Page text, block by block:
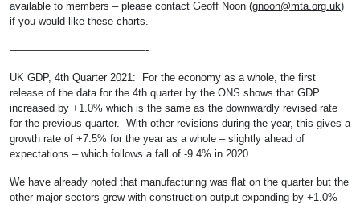
available to members – please contact Geoff Noon (gnoon@mta.org.uk)
if you would like these charts.
—————————————-
UK GDP, 4th Quarter 2021: For the economy as a whole, the first
release of the data for the 4th quarter by the ONS shows that GDP
increased by +1.0% which is the same as the downwardly revised rate
for the previous quarter. With other revisions during the year, this gives a
growth rate of +7.5% for the year as a whole – slightly ahead of
expectations – which follows a fall of -9.4% in 2020.
We have already noted that manufacturing was flat on the quarter but the
other major sectors grew with construction output expanding by +1.0%